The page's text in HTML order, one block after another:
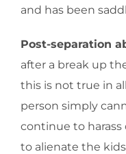
and has been
Post-separation
after a break up
this is not true in
person simply
continue to harass
to alienate the